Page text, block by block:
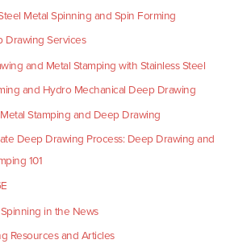
Metal Spinning and Spin Forming
Drawing Services
and Metal Stamping with Stainless Steel
and Hydro Mechanical Deep Drawing
Stamping and Deep Drawing
Deep Drawing Process: Deep Drawing and
101
in the News
Resources and Articles